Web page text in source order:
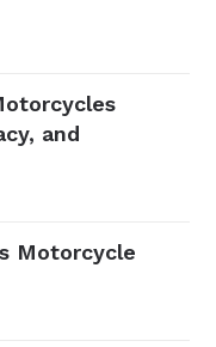
and
Motorcycle